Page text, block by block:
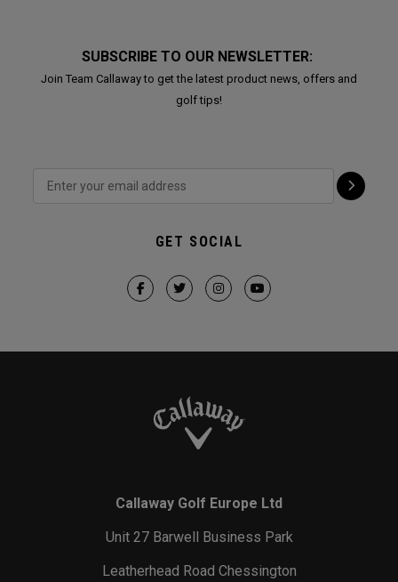
SUBSCRIBE TO OUR NEWSLETTER:
Join Team Callaway to get the latest product news, offers and
golf tips!
GET SOCIAL
Callaway Golf Europe Ltd
Unit 27 Barwell Business Park
Leatherhead Road Chessington